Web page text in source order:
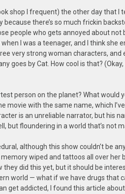
shop I frequent) the other day that I
there’s so much frickin
people who gets annoyed about not
I was a teenager, and I think she
very strong woman characters, and
goes by Cat. How cool is that?
person on the planet? What would
movie with the same name, which
is an unreliable narrator, but his
but floundering in a world that’s not
although this show couldn’t be
wiped and tattoos all over her
did this yet, but it should be
world — what if we have drugs that
get addicted, I found this article